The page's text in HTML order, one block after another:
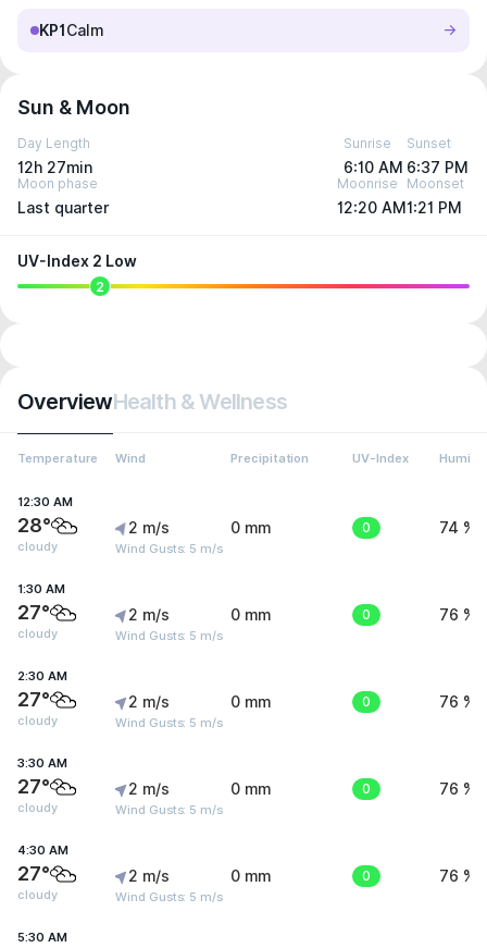
KP1 Calm
Sun & Moon
Day Length
12h 27min
Sunrise
6:10 AM
Sunset
6:37 PM
Moon phase
Last quarter
Moonrise
12:20 AM
Moonset
1:21 PM
UV-Index 2 Low
2
OverviewHealth & Wellness
Temperature Wind Precipitation UV-Index
12:30 AM
28°
cloudy
2 m/s
Wind Gusts: 5 m/s
0 mm 0 74 %
1:30 AM
27°
cloudy
2 m/s
Wind Gusts: 5 m/s
0 mm 0 76 %
2:30 AM
27°
cloudy
2 m/s
Wind Gusts: 5 m/s
0 mm 0 76 %
3:30 AM
27°
cloudy
2 m/s
Wind Gusts: 5 m/s
0 mm 0 76 %
4:30 AM
27°
cloudy
2 m/s
Wind Gusts: 5 m/s
0 mm 0 76 %
5:30 AM